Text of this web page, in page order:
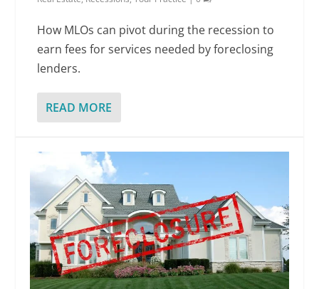
How MLOs can pivot during the recession to
earn fees for services needed by foreclosing
lenders.
READ MORE